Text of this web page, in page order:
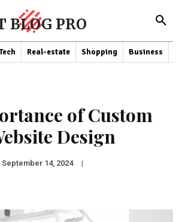
BLOG PRO
Tech Real-estate Shopping Business
of Custom
Design
September 14, 2024 |